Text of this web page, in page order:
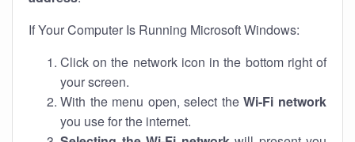
If Your Computer Is Running Microsoft Windows:
Click on the network icon in the bottom right of
your screen.
With the menu open, select theWi-Fi network
you use for the internet.